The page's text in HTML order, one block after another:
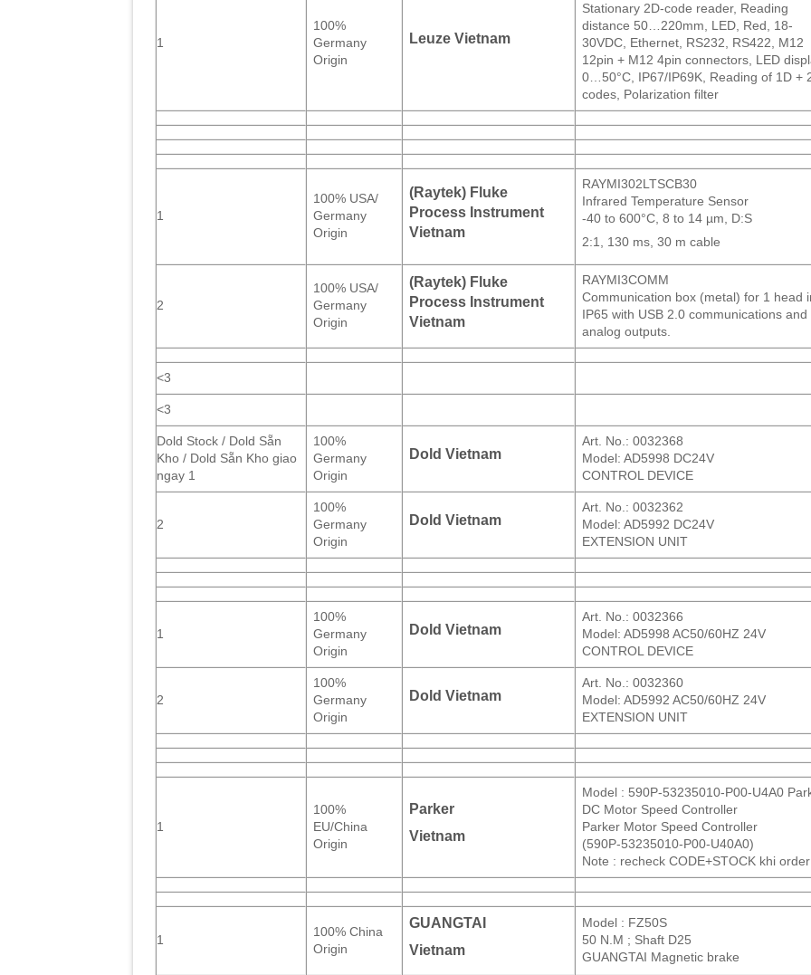
1
100%
Germany
Origin
Leuze Vietnam
Stationary 2D-code reader, Reading
distance 50…220mm, LED, Red, 18-
30VDC, Ethernet, RS232, RS422, M12
12pin + M12 4pin connectors, LED
0…50°C, IP67/IP69K, Reading of 1D +
codes, Polarization filter
1
100% USA/
Germany
Origin
(Raytek) Fluke
Process Instrument
Vietnam
RAYMI302LTSCB30
Infrared Temperature Sensor
-40 to 600°C, 8 to 14 µm, D:S
2:1, 130 ms, 30 m cable
2
100% USA/
Germany
Origin
(Raytek) Fluke
Process Instrument
Vietnam
RAYMI3COMM
Communication box (metal) for 1 head
IP65 with USB 2.0 communications and
analog outputs.
<3
<3
Dold Stock / Dold Sẵn
Kho / Dold Sẵn Kho giao
ngay 1
100%
Germany
Origin
Dold Vietnam
Art. No.: 0032368
Model: AD5998 DC24V
CONTROL DEVICE
2
100%
Germany
Origin
Dold Vietnam
Art. No.: 0032362
Model: AD5992 DC24V
EXTENSION UNIT
1
100%
Germany
Origin
Dold Vietnam
Art. No.: 0032366
Model: AD5998 AC50/60HZ 24V
CONTROL DEVICE
2
100%
Germany
Origin
Dold Vietnam
Art. No.: 0032360
Model: AD5992 AC50/60HZ 24V
EXTENSION UNIT
1
100%
EU/China
Origin
Parker
Vietnam
Model : 590P-53235010-P00-U4A0
DC Motor Speed Controller
Parker Motor Speed Controller
(590P-53235010-P00-U40A0)
Note : recheck CODE+STOCK khi order
1
100% China
Origin
GUANGTAI
Vietnam
Model : FZ50S
50 N.M ; Shaft D25
GUANGTAI Magnetic brake